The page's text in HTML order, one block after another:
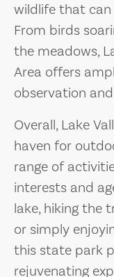
wildlife that
From birds
the meadows,
Area offers
observation
Overall, Lake
haven for
range of
interests and
lake, hiking the
or simply
this state park
rejuvenating